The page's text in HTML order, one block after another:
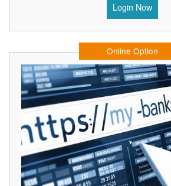
Login Now
Online Option